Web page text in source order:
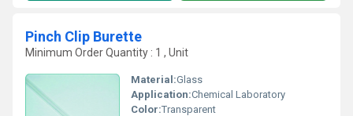
Pinch Clip Burette
Minimum Order Quantity : 1 , Unit
Material:Glass
Application:Chemical Laboratory
Color:Transparent